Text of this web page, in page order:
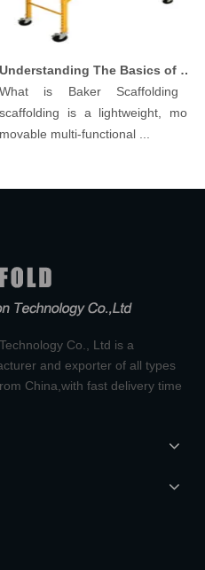
Understanding The Basics of Baker Scaffolding: A Comprehensive Guide
is Baker Scaffolding？
is a lightweight,
multi-functional ...
Co., Ltd is a
and exporter of all types
China,with fast delivery time